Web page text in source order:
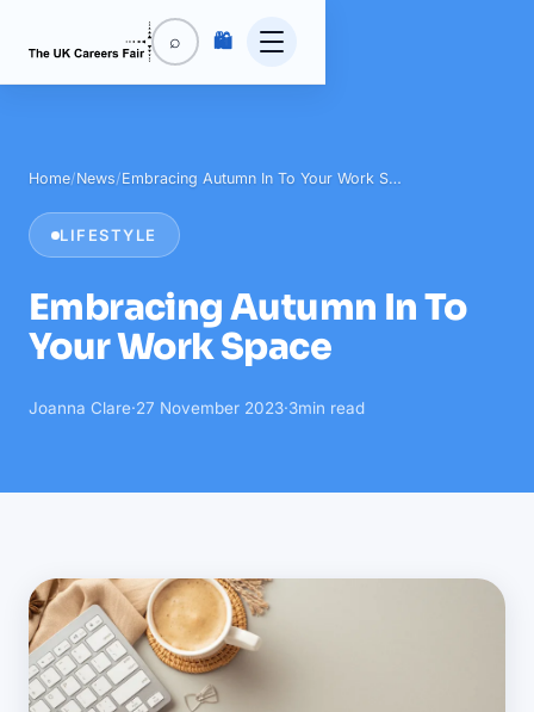
⌕ 🛍️
Home/News/Embracing Autumn In To Your Work S…
LIFESTYLE
Embracing Autumn In To
Your Work Space
Joanna Clare·27 November 2023·3min read